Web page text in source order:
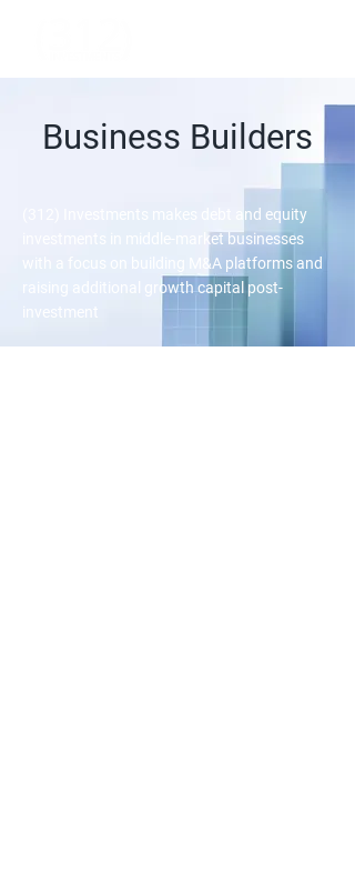
Business Builders
(312) Investments makes debt and equity
investments in middle-market businesses
with a focus on building M&A platforms and
raising additional growth capital post-
investment